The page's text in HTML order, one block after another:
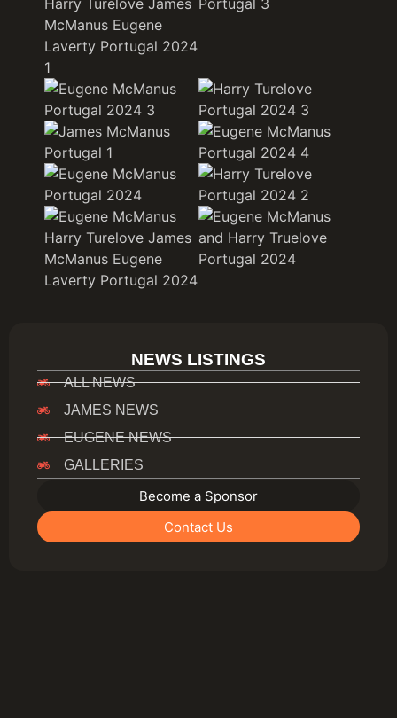
NEWS LISTINGS
ALL NEWS
JAMES NEWS
EUGENE NEWS
GALLERIES
Become a Sponsor
Contact Us